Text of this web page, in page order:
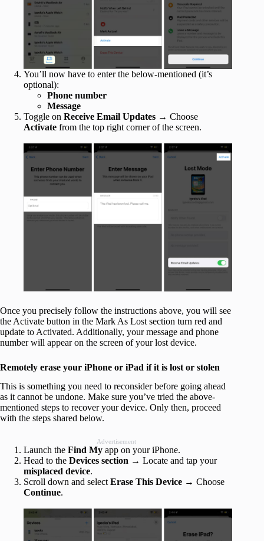
You’ll now have to enter the below-mentioned (it’s
optional):
Phone number
Message
Toggle on Receive Email Updates → Choose
Activate from the top right corner of the screen.
Once you precisely follow the instructions above, you will see
the Activate button in the Mark As Lost section turn red and
update to Activated. Additionally, your message and phone
number will appear on the screen of your lost device.
Remotely erase your iPhone or iPad if it is lost or stolen
This is something you need to reconsider before going ahead
as it cannot be undone. Make sure you’ve tried the above-
mentioned steps to recover your device. Only then, proceed
with the steps shared below.
Advertisement
Launch the Find My app on your iPhone.
Head to the Devices section → Locate and tap your
misplaced device.
Scroll down and select Erase This Device → Choose
Continue.